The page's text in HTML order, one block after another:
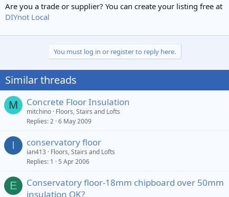
Are you a trade or supplier? You can create your listing free at
DIYnot Local
You must log in or register to reply here.
Similar threads
M Concrete Floor Insulation
mitchino Floors, Stairs and Lofts
Replies 2 6 May 2009
I conservatory floor
ian413
Floors, Stairs and Lofts
Replies 1 5 Apr 2006
E
Conservatory floor-18mm chipboard over 50mm
insulation OK?